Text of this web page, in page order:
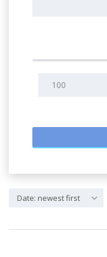
Date: newest first